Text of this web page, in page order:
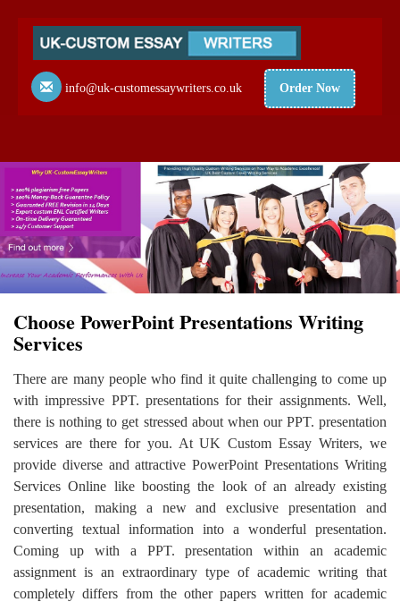
info@uk-customessaywriters.co.uk Order Now
Choose PowerPoint Presentations Writing
Services
There are many people who find it quite challenging to come up
with impressive PPT. presentations for their assignments. Well,
there is nothing to get stressed about when our PPT. presentation
services are there for you. At UK Custom Essay Writers, we
provide diverse and attractive PowerPoint Presentations Writing
Services Online like boosting the look of an already existing
presentation, making a new and exclusive presentation and
converting textual information into a wonderful presentation.
Coming up with a PPT. presentation within an academic
assignment is an extraordinary type of academic writing that
completely differs from the other papers written for academic